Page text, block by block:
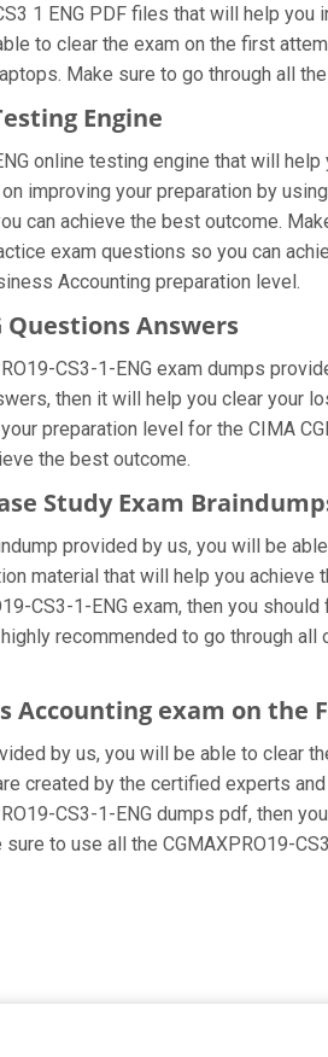
1 ENG PDF files that will help
to clear the exam on the first
Make sure to go through all
Engine
online testing engine that will
improving your preparation by
can achieve the best outcome.
exam questions so you can
Accounting preparation level.
Questions Answers
CS3-1-ENG exam dumps
then it will help you clear
preparation level for the CIMA
the best outcome.
Study Exam
provided by us, you will be
material that will help you
CS3-1-ENG exam, then you
recommended to go through
Accounting exam on the
by us, you will be able to clear
created by the certified experts
CS3-1-ENG dumps pdf, then
to use all the CGMAXPRO19-